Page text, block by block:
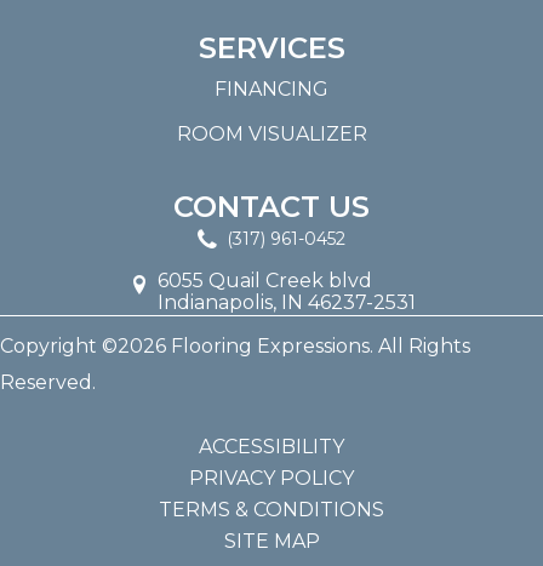
SERVICES
FINANCING
ROOM VISUALIZER
CONTACT US
(317) 961-0452
6055 Quail Creek blvd
Indianapolis, IN 46237-2531
Copyright ©2026 Flooring Expressions. All Rights
Reserved.
ACCESSIBILITY
PRIVACY POLICY
TERMS & CONDITIONS
SITE MAP